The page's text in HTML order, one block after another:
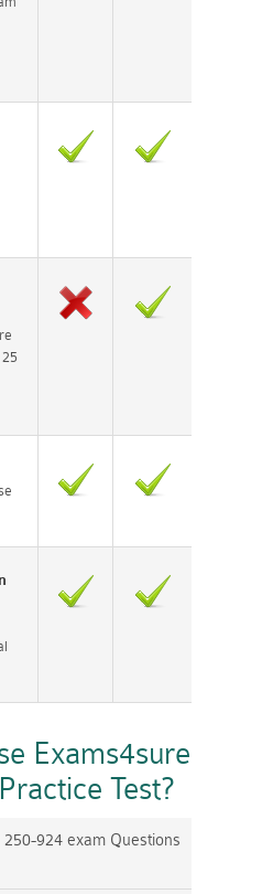
Exams4sure
Test?
250-924 exam Questions